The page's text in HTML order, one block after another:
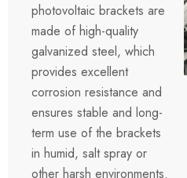
photovoltaic brackets are
made of high-quality
galvanized steel, which
provides excellent
corrosion resistance and
ensures stable and long-
term use of the brackets
in humid, salt spray or
other harsh environments.